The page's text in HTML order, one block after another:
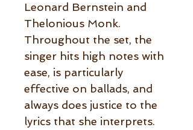
Leonard Bernstein and
Thelonious Monk.
Throughout the set, the
singer hits high notes with
ease, is particularly
effective on ballads, and
always does justice to the
lyrics that she interprets.